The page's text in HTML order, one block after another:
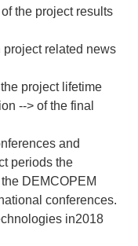
the project results
project related news
project lifetime
--> of the final
and
periods the
DEMCOPEM
conferences.
in2018